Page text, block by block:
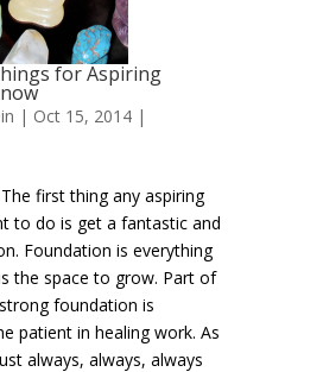
for Aspiring
| Oct 15, 2014 |
first thing any aspiring
to do is get a fantastic and
Foundation is everything
the space to grow. Part of
foundation is
patient in healing work. As
always, always, always